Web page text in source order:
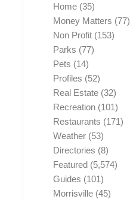
Home (35)
Money Matters (77)
Non Profit (153)
Parks (77)
Pets (14)
Profiles (52)
Real Estate (32)
Recreation (101)
Restaurants (171)
Weather (53)
Directories (8)
Featured (5,574)
Guides (101)
Morrisville (45)